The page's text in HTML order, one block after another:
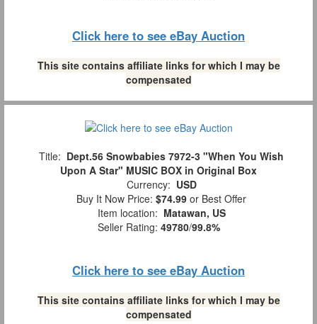
Click here to see eBay Auction
This site contains affiliate links for which I may be
compensated
Title: Dept.56 Snowbabies 7972-3 "When You Wish
Upon A Star" MUSIC BOX in Original Box
Currency: USD
Buy It Now Price: $74.99 or Best Offer
Item location: Matawan, US
Seller Rating: 49780/99.8%
Click here to see eBay Auction
This site contains affiliate links for which I may be
compensated